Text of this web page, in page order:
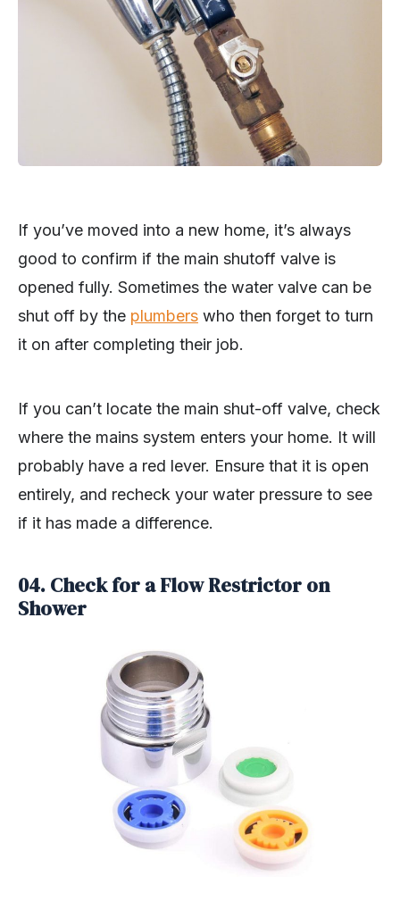
If you’ve moved into a new home, it’s always
good to confirm if the main shutoff valve is
opened fully. Sometimes the water valve can be
shut off by the plumbers who then forget to turn
it on after completing their job.
If you can’t locate the main shut-off valve, check
where the mains system enters your home. It will
probably have a red lever. Ensure that it is open
entirely, and recheck your water pressure to see
if it has made a difference.
04. Check for a Flow Restrictor on
Shower